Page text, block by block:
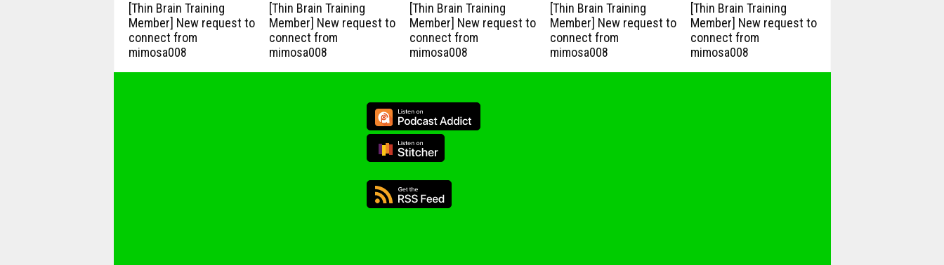
[Thin Brain Training
Member] New request to
connect from
mimosa008
[Thin Brain Training
Member] New request to
connect from
mimosa008
[Thin Brain Training
Member] New request to
connect from
mimosa008
[Thin Brain Training
Member] New request to
connect from
mimosa008
[Thin Brain Training
Member] New request to
connect from
mimosa008